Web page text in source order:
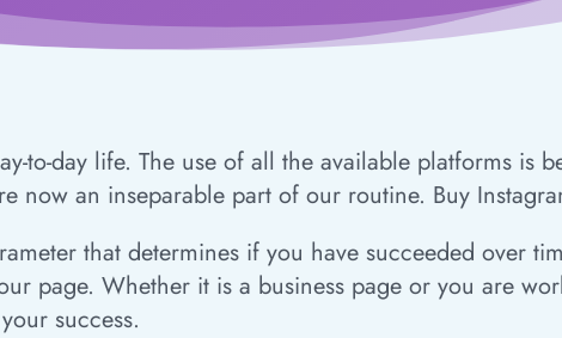
to-day life. The use of all the available platforms is
now an inseparable part of our routine. Buy
that determines if you have succeeded over
page. Whether it is a business page or you are
success.